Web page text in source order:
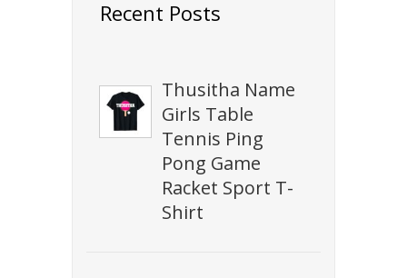
Recent Posts
Thusitha Name
Girls Table
Tennis Ping
Pong Game
Racket Sport T-
Shirt